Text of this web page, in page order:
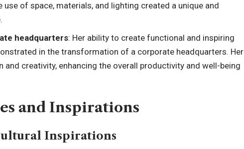
use of space, materials, and lighting created a unique and
headquarters: Her ability to create functional and inspiring
in the transformation of a corporate headquarters. Her
creativity, enhancing the overall productivity and well-being
and Inspirations
Inspirations